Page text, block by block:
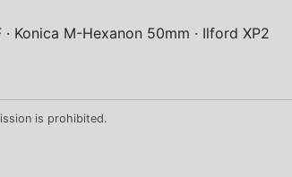
Konica M-Hexanon 50mm Ilford XP2
is prohibited.